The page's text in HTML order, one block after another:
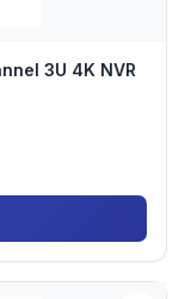
3U 4K NVR